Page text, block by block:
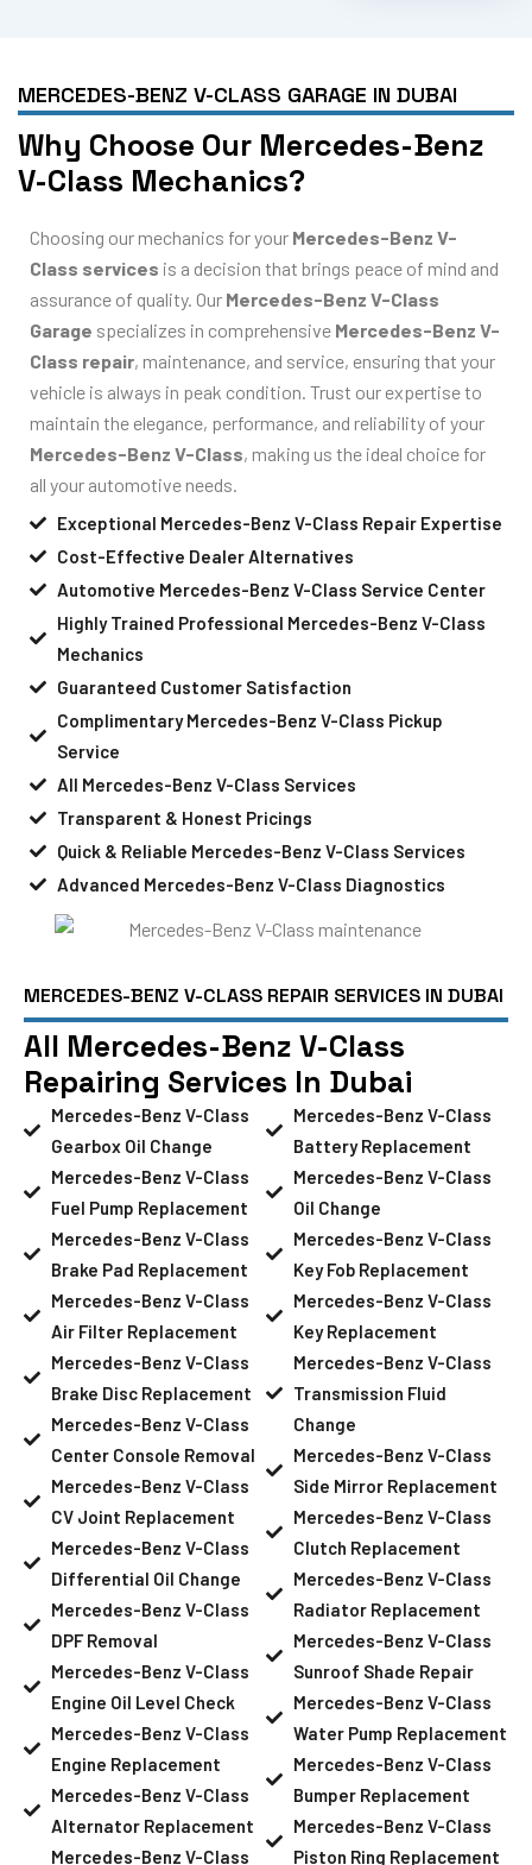
MERCEDES-BENZ V-CLASS GARAGE IN DUBAI
Why Choose Our Mercedes-Benz
V-Class Mechanics?
Choosing our mechanics for your Mercedes-Benz V-
Class services is a decision that brings peace of mind and
assurance of quality. Our Mercedes-Benz V-Class
Garage specializes in comprehensive Mercedes-Benz V-
Class repair, maintenance, and service, ensuring that your
vehicle is always in peak condition. Trust our expertise to
maintain the elegance, performance, and reliability of your
Mercedes-Benz V-Class, making us the ideal choice for
all your automotive needs.
Exceptional Mercedes-Benz V-Class Repair Expertise
Cost-Effective Dealer Alternatives
Automotive Mercedes-Benz V-Class Service Center
Highly Trained Professional Mercedes-Benz V-Class
Mechanics
Guaranteed Customer Satisfaction
Complimentary Mercedes-Benz V-Class Pickup
Service
All Mercedes-Benz V-Class Services
Transparent & Honest Pricings
Quick & Reliable Mercedes-Benz V-Class Services
Advanced Mercedes-Benz V-Class Diagnostics
MERCEDES-BENZ V-CLASS REPAIR SERVICES IN DUBAI
All Mercedes-Benz V-Class
Repairing Services In Dubai
Mercedes-Benz V-Class
Gearbox Oil Change
Mercedes-Benz V-Class
Fuel Pump Replacement
Mercedes-Benz V-Class
Brake Pad Replacement
Mercedes-Benz V-Class
Air Filter Replacement
Mercedes-Benz V-Class
Brake Disc Replacement
Mercedes-Benz V-Class
Center Console Removal
Mercedes-Benz V-Class
CV Joint Replacement
Mercedes-Benz V-Class
Differential Oil Change
Mercedes-Benz V-Class
DPF Removal
Mercedes-Benz V-Class
Engine Oil Level Check
Mercedes-Benz V-Class
Engine Replacement
Mercedes-Benz V-Class
Alternator Replacement
Mercedes-Benz V-Class
Mercedes-Benz V-Class
Battery Replacement
Mercedes-Benz V-Class
Oil Change
Mercedes-Benz V-Class
Key Fob Replacement
Mercedes-Benz V-Class
Key Replacement
Mercedes-Benz V-Class
Transmission Fluid
Change
Mercedes-Benz V-Class
Side Mirror Replacement
Mercedes-Benz V-Class
Clutch Replacement
Mercedes-Benz V-Class
Radiator Replacement
Mercedes-Benz V-Class
Sunroof Shade Repair
Mercedes-Benz V-Class
Water Pump Replacement
Mercedes-Benz V-Class
Bumper Replacement
Mercedes-Benz V-Class
Piston Ring Replacement